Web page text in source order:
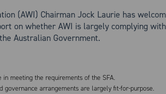
(AWI) Chairman Jock Laurie has
on whether AWI is largely complying
Australian Government.
meeting the requirements of the SFA.
governance arrangements are largely fit-for-purpose.